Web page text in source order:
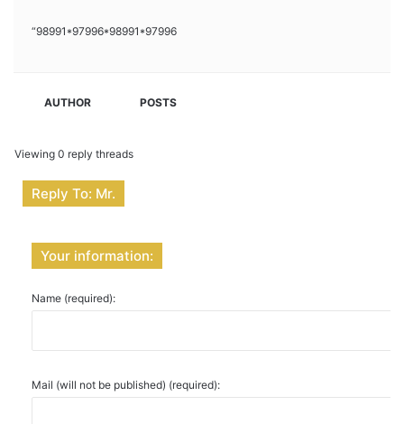
“98991*97996*98991*97996
AUTHOR POSTS
Viewing 0 reply threads
Reply To: Mr.
Your information:
Name (required):
Mail (will not be published) (required):